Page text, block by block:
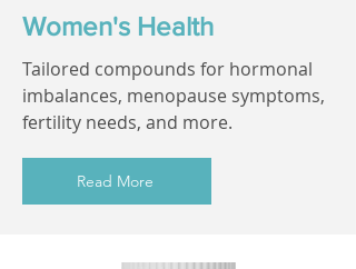
Women's Health
Tailored compounds for hormonal
imbalances, menopause symptoms,
fertility needs, and more.
Read More